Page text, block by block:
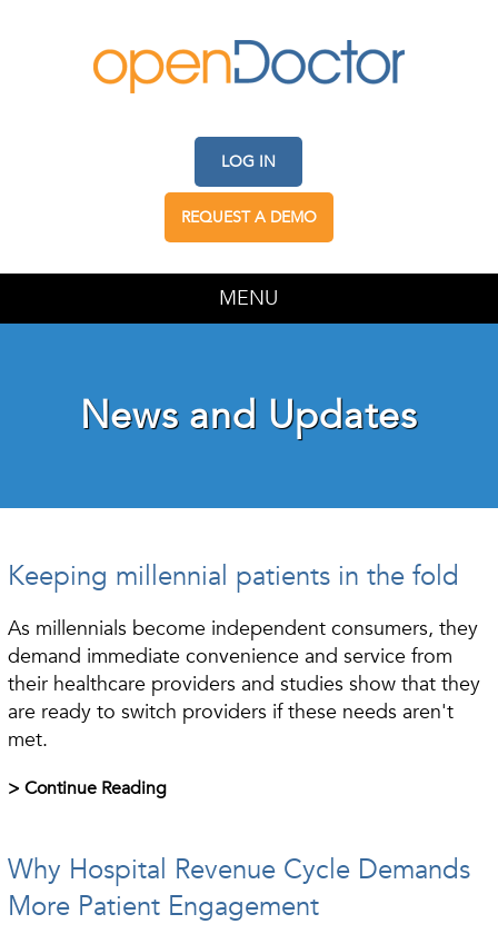
LOG IN
REQUEST A DEMO
MENU
News and Updates
Keeping millennial patients in the fold
As millennials become independent consumers, they
demand immediate convenience and service from
their healthcare providers and studies show that they
are ready to switch providers if these needs aren't
met.
> Continue Reading
Why Hospital Revenue Cycle Demands
More Patient Engagement